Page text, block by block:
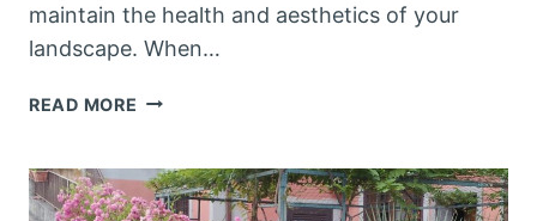
maintain the health and aesthetics of your
landscape. When…
READ MORE THE
TREE
PRUNING: